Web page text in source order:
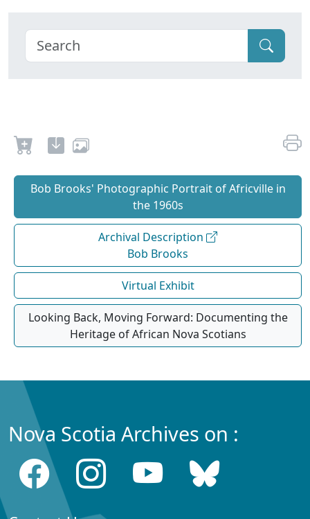
Bob Brooks' Photographic Portrait of Africville in
the 1960s
Archival Description
Bob Brooks
Virtual Exhibit
Looking Back, Moving Forward: Documenting the
Heritage of African Nova Scotians
Nova Scotia Archives on :